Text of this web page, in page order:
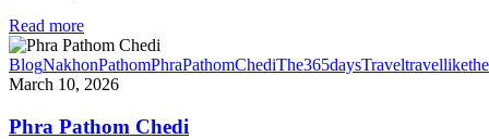
Read more
BlogNakhonPathomPhraPathomChediThe365daysTravel
March 10, 2026
Phra Pathom Chedi